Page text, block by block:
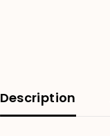
Description